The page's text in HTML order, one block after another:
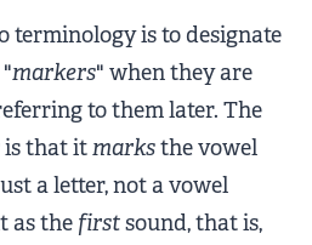
terminology is to designate
markers" when they are
to them later. The
is that itmarksthe vowel
a letter, not a vowel
as the firstsound, that is,